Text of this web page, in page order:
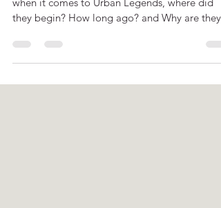
A question that I have always asked myself,
they begin? How long ago? and Why are they
widespread?